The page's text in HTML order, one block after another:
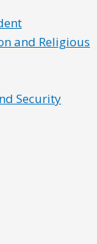
and Religious
Security